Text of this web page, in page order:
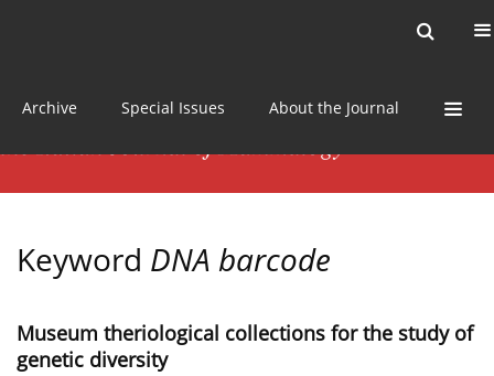
Archive Special Issues About the Journal
Keyword DNA barcode
Museum theriological collections for the study of
genetic diversity